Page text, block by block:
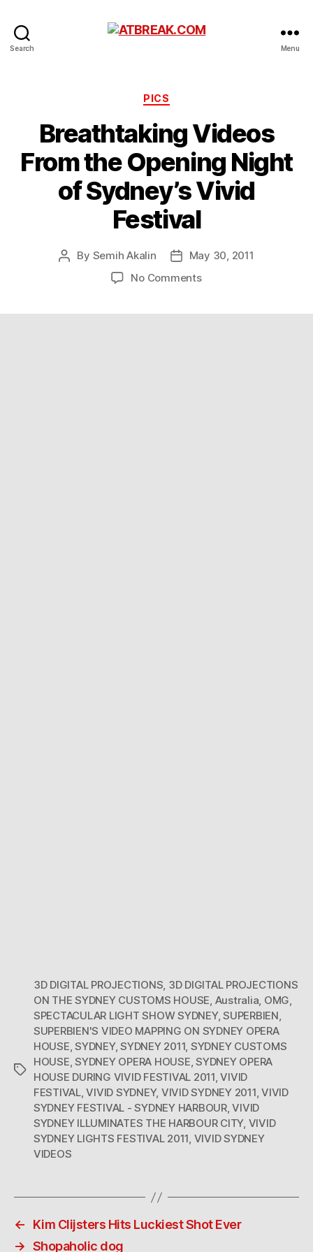
Search Menu
Categories
PICS
Breathtaking Videos
From the Opening Night
of Sydney’s Vivid
Festival
Post
By Semih Akalin
PostMay 30, 2011
No Commentson
Tags
3D DIGITAL PROJECTIONS, 3D DIGITAL PROJECTIONS
ON THE SYDNEY CUSTOMS HOUSE, Australia, OMG,
SPECTACULAR LIGHT SHOW SYDNEY,SUPERBIEN,
SUPERBIEN'S VIDEO MAPPING ON SYDNEY OPERA
HOUSE,SYDNEY,SYDNEY 2011, SYDNEY CUSTOMS
HOUSE,SYDNEY OPERA HOUSE,SYDNEY OPERA
HOUSE DURING VIVID FESTIVAL 2011,VIVID
FESTIVAL,VIVID SYDNEY, VIVID SYDNEY 2011,VIVID
SYDNEY FESTIVAL - SYDNEY HARBOUR,VIVID
SYDNEY ILLUMINATES THE HARBOUR CITY, VIVID
SYDNEY LIGHTS FESTIVAL 2011, VIVID SYDNEY
VIDEOS
←
Kim Clijsters Hits Luckiest Shot Ever
→ Shopaholic dog